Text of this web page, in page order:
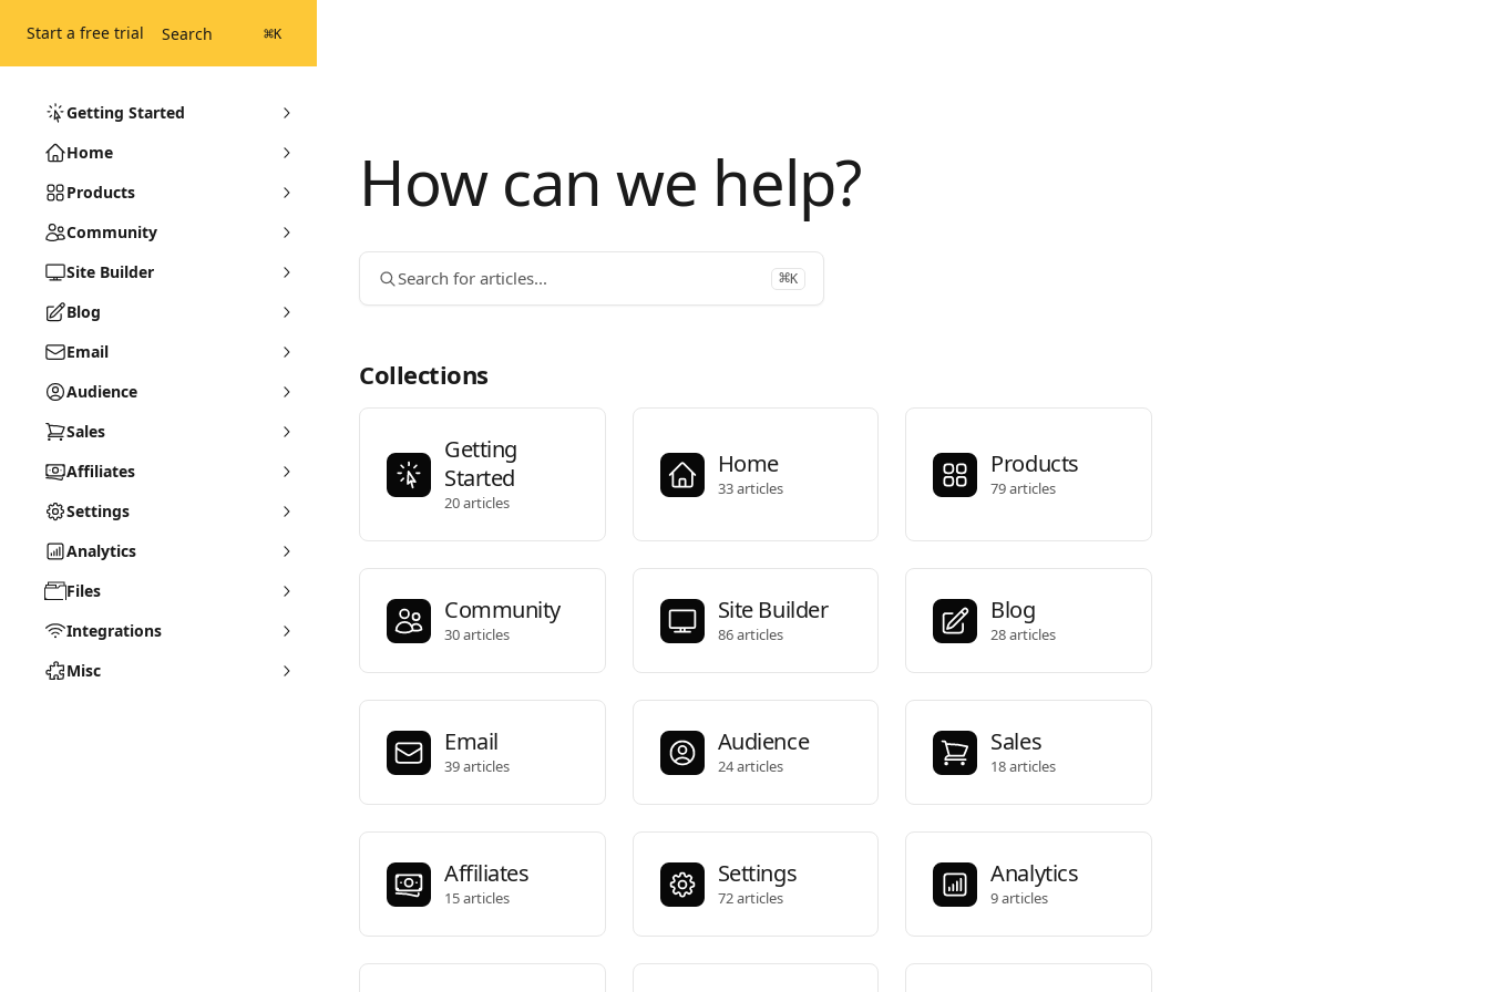
Start a free trial Search ⌘K
Getting Started
Home
Products
Community
Site Builder
Blog
Email
Audience
Sales
Affiliates
Settings
Analytics
Files
Integrations
Misc
How can we help?
Search for articles... ⌘K
Collections
Getting
Started
20 articles
Home
33 articles
Products
79 articles
Community
30 articles
Site Builder
86 articles
Blog
28 articles
Email
39 articles
Audience
24 articles
Sales
18 articles
Affiliates
15 articles
Settings
72 articles
Analytics
9 articles